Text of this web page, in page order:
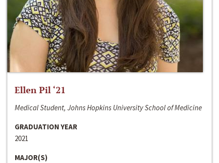
Ellen Pil ‘21
Medical Student, Johns Hopkins University School of Medicine
GRADUATION YEAR
2021
MAJOR(S)